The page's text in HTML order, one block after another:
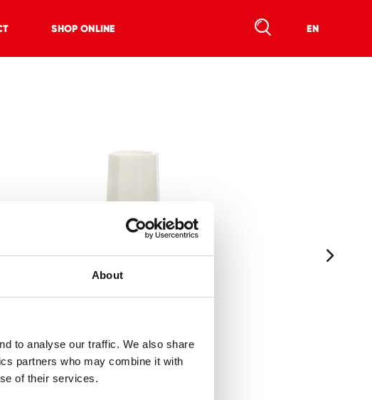
About
to analyse our traffic. We also share
partners who may combine it with
of their services.
SHOP ONLINE EN